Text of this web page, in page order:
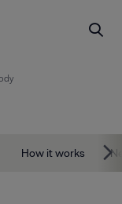
How it works